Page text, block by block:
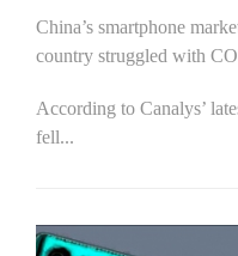
China’s smartphone
country struggled with
According to Canalys’
fell...